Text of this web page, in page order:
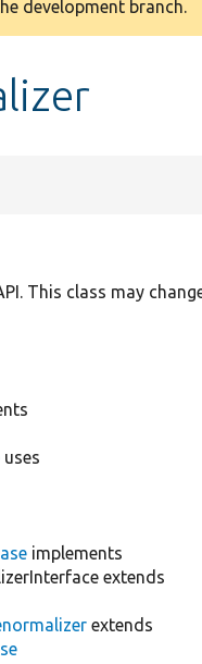
development branch.
This class may
uses
implements
extends
extends